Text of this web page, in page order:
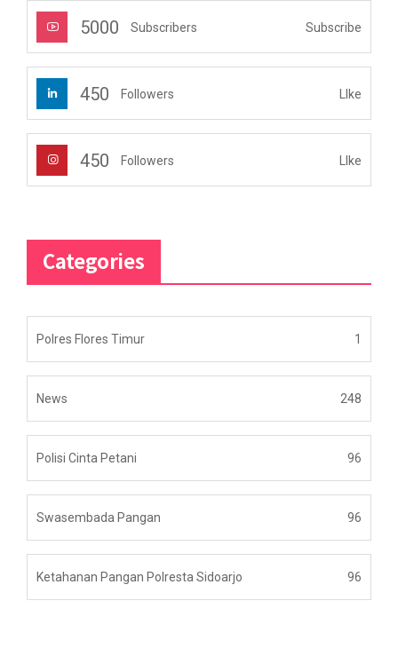
5000 Subscribers Subscribe
450 Followers LIke
450 Followers LIke
Categories
Polres Flores Timur 1
News 248
Polisi Cinta Petani 96
Swasembada Pangan 96
Ketahanan Pangan Polresta Sidoarjo 96